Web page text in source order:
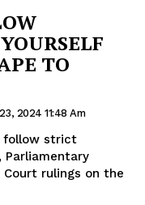
TO
2024 11:48 Am
follow strict
rulings on the